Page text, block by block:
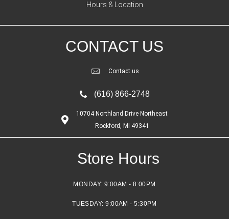
Hours & Location
CONTACT US
Contact us
(616) 866-2748
10704 Northland Drive Northeast
Rockford, MI 49341
Store Hours
MONDAY: 9:00AM - 8:00PM
TUESDAY:9:00AM - 5:30PM